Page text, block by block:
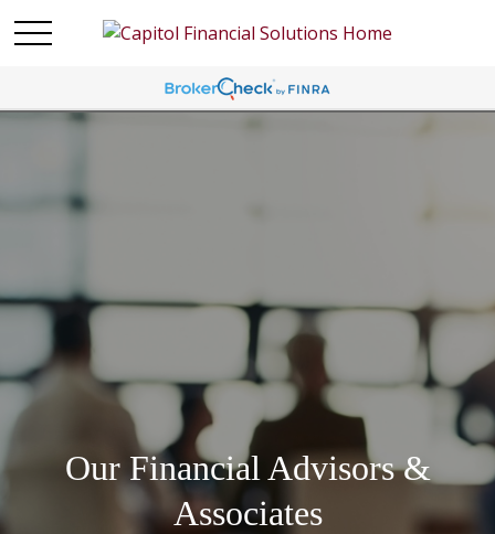
Our Financial Advisors &
Associates